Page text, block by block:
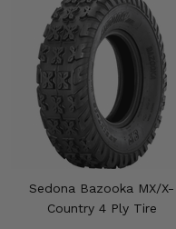
Sedona Bazooka MX/X-
Country 4 Ply Tire